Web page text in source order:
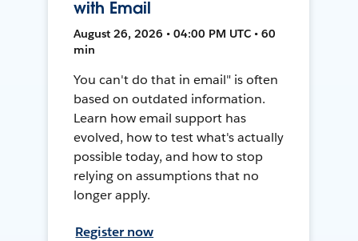
with Email
August 26, 2026 • 04:00 PM UTC • 60
min
You can't do that in email" is often
based on outdated information.
Learn how email support has
evolved, how to test what's actually
possible today, and how to stop
relying on assumptions that no
longer apply.
Register now